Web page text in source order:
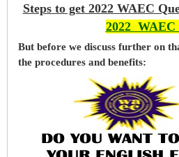
Steps to get 2022 WAEC
2022 WAEC
But before we discuss further on
the procedures and benefits: